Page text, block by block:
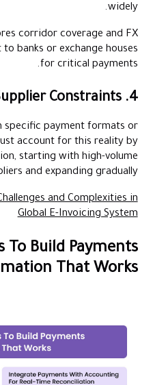
widely.
corridor coverage and FX
banks or exchange houses
for critical payments.
4. Supplier Constraints
specific payment formats or
account for this reality by
starting with high-volume
and expanding gradually.
and Complexities in
Global E-Invoicing System
To Build Payments
That Works